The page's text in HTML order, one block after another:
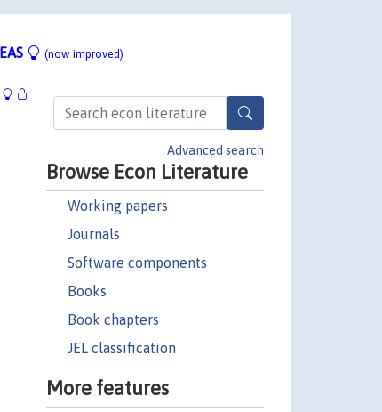
(now improved)
Advanced search
Browse Econ Literature
Working papers
Journals
Software components
Books
Book chapters
JEL classification
More features